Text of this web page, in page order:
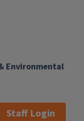
Environmental
Staff Login